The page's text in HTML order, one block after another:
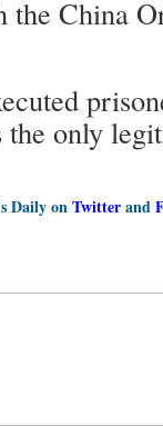
China
only
Daily onTwitterand